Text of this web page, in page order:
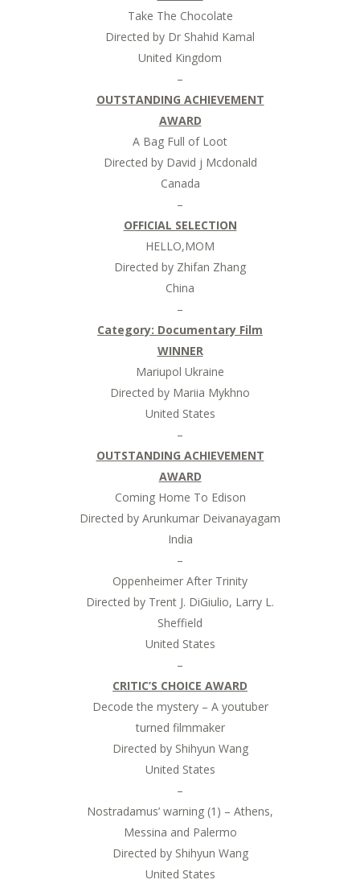
Take The Chocolate
Directed by Dr Shahid Kamal
United Kingdom
–
OUTSTANDING ACHIEVEMENT
AWARD
A Bag Full of Loot
Directed by David j Mcdonald
Canada
–
OFFICIAL SELECTION
HELLO,MOM
Directed by Zhifan Zhang
China
–
Category: Documentary Film
WINNER
Mariupol Ukraine
Directed by Mariia Mykhno
United States
–
OUTSTANDING ACHIEVEMENT
AWARD
Coming Home To Edison
Directed by Arunkumar Deivanayagam
India
–
Oppenheimer After Trinity
Directed by Trent J. DiGiulio, Larry L.
Sheffield
United States
–
CRITIC’S CHOICE AWARD
Decode the mystery – A youtuber
turned filmmaker
Directed by Shihyun Wang
United States
–
Nostradamus’ warning (1) – Athens,
Messina and Palermo
Directed by Shihyun Wang
United States